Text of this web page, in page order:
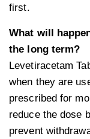
first.
What will
the long term?
Levetiracetam
when they are
prescribed for
reduce the dose
prevent